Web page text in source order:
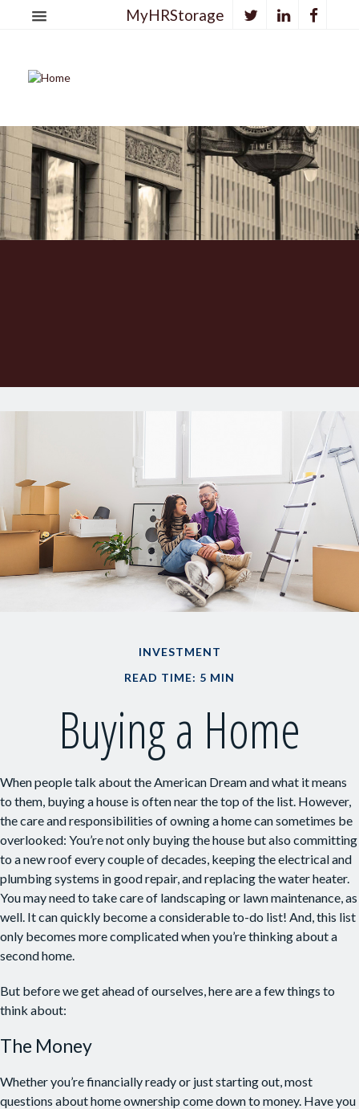
MyHRStorage
INVESTMENT
READ TIME: 5 MIN
Buying a Home
When people talk about the American Dream and what it means
to them, buying a house is often near the top of the list. However,
the care and responsibilities of owning a home can sometimes be
overlooked: You’re not only buying the house but also committing
to a new roof every couple of decades, keeping the electrical and
plumbing systems in good repair, and replacing the water heater.
You may need to take care of landscaping or lawn maintenance, as
well. It can quickly become a considerable to-do list! And, this list
only becomes more complicated when you’re thinking about a
second home.
But before we get ahead of ourselves, here are a few things to
think about:
The Money
Whether you’re financially ready or just starting out, most
questions about home ownership come down to money. Have you